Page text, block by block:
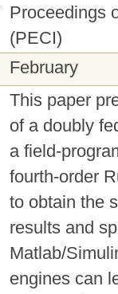
Proceedings
(PECI)
February
This paper
of a doubly
a field-
fourth-order
to obtain the
results and
Matlab/
engines can